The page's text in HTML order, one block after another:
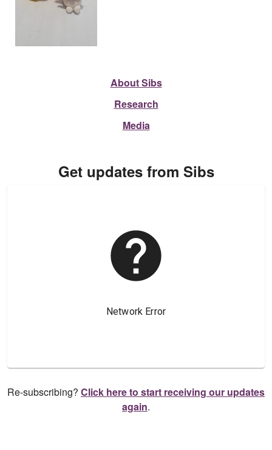
About Sibs
Research
Media
Get updates from Sibs
Re-subscribing? Click here to start receiving our updates
again.